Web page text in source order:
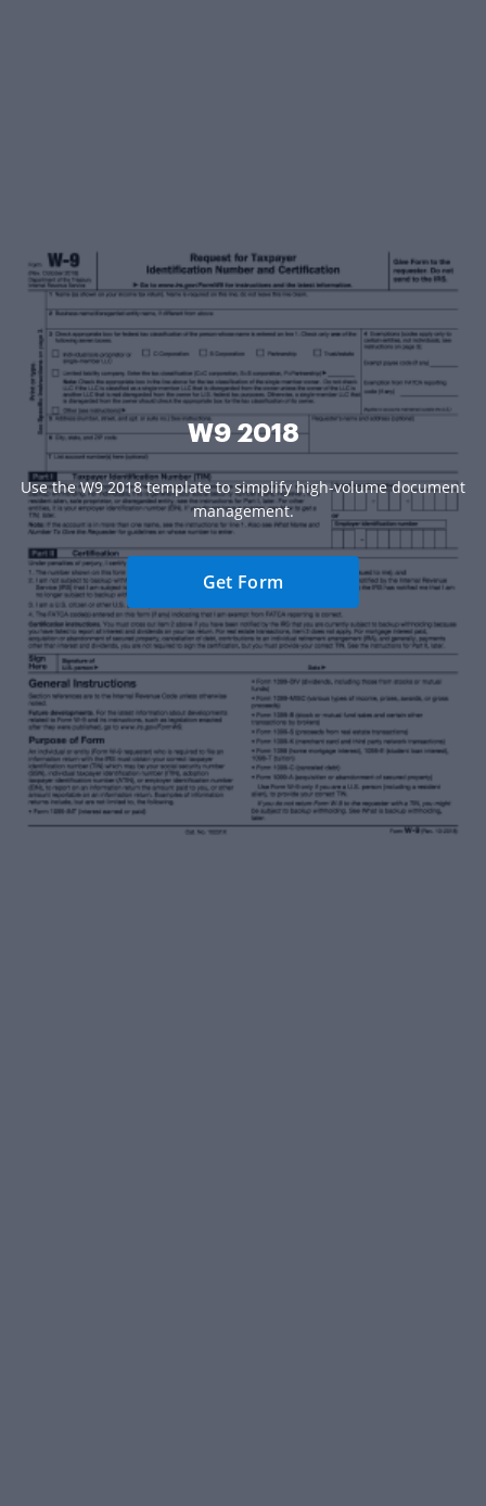
W9 2018
Use the W9 2018 template to simplify high-volume document
management.
Get Form